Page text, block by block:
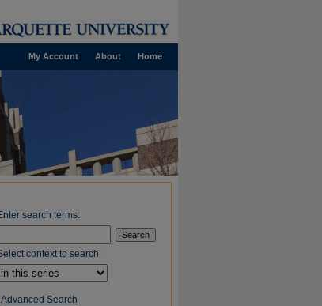
Home
About
My Account
search terms:
context to search:
Advanced Search